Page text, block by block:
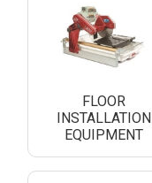
FLOOR
INSTALLATION
EQUIPMENT